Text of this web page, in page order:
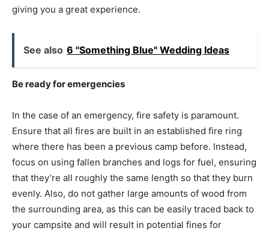
giving you a great experience.
See also 6 "Something Blue" Wedding Ideas
Be ready for emergencies
In the case of an emergency, fire safety is paramount.
Ensure that all fires are built in an established fire ring
where there has been a previous camp before. Instead,
focus on using fallen branches and logs for fuel, ensuring
that they’re all roughly the same length so that they burn
evenly. Also, do not gather large amounts of wood from
the surrounding area, as this can be easily traced back to
your campsite and will result in potential fines for